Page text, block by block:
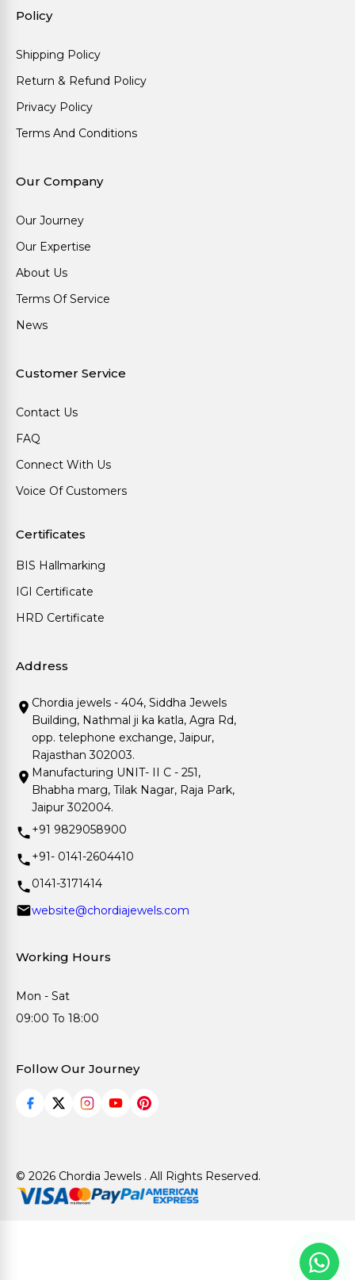
Policy
Shipping Policy
Return & Refund Policy
Privacy Policy
Terms And Conditions
Our Company
Our Journey
Our Expertise
About Us
Terms Of Service
News
Customer Service
Contact Us
FAQ
Connect With Us
Voice Of Customers
Certificates
BIS Hallmarking
IGI Certificate
HRD Certificate
Address
Chordia jewels - 404, Siddha Jewels
Building, Nathmal ji ka katla, Agra Rd,
opp. telephone exchange, Jaipur,
Rajasthan 302003.
Manufacturing UNIT- II C - 251,
Bhabha marg, Tilak Nagar, Raja Park,
Jaipur 302004.
+91 9829058900
+91- 0141-2604410
0141-3171414
website@chordiajewels.com
Working Hours
Mon - Sat
09:00 To 18:00
Follow Our Journey
© 2026 Chordia Jewels . All Rights Reserved.